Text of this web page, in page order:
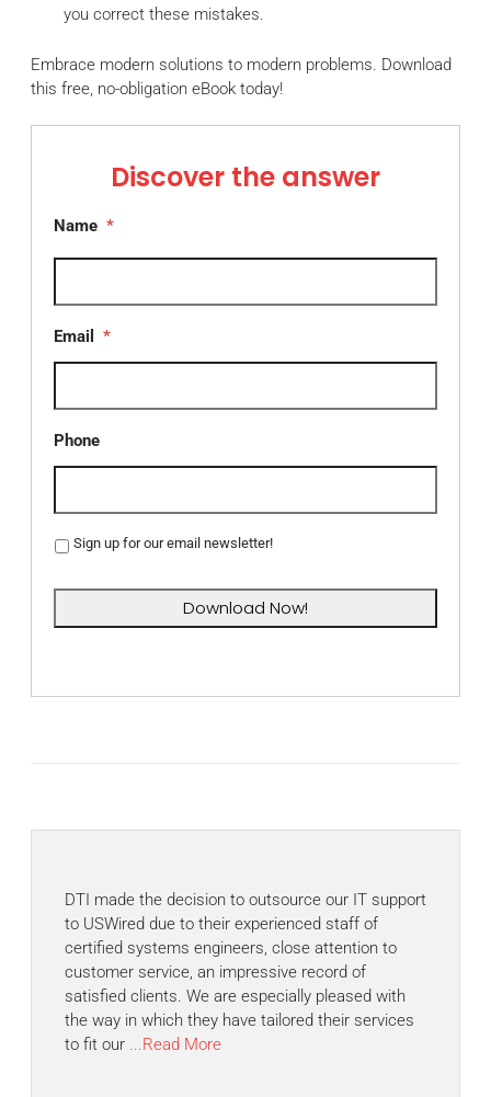
you correct these mistakes.
Embrace modern solutions to modern problems. Download
this free, no-obligation eBook today!
Discover the answer
Name *
Email *
Phone
Sign up for our email newsletter!
DTI made the decision to outsource our IT support
to USWired due to their experienced staff of
certified systems engineers, close attention to
customer service, an impressive record of
satisfied clients. We are especially pleased with
the way in which they have tailored their services
to fit our ...Read More